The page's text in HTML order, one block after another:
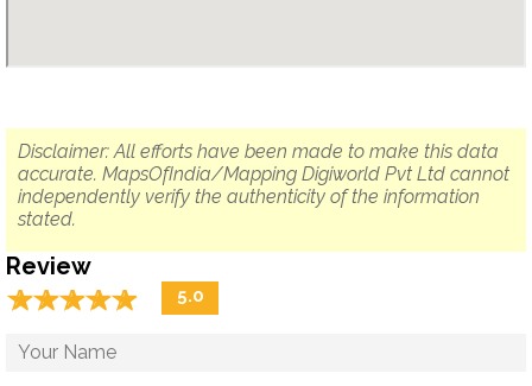
Disclaimer: All efforts have been made to make this data
accurate. MapsOfIndia/Mapping Digiworld Pvt Ltd cannot
independently verify the authenticity of the information
stated.
Review
☆☆☆☆☆
★★★★★ 5.0